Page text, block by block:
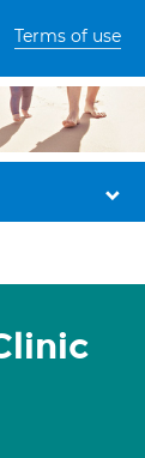
Terms of use